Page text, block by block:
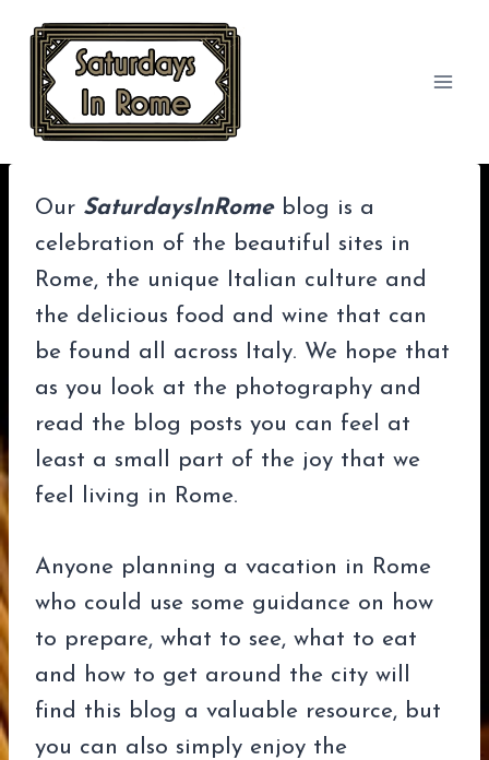
content
Our SaturdaysInRomeblog is a
celebration of the beautiful sites in
Rome, the unique Italian culture and
the delicious food and wine that can
be found all across Italy. We hope that
as you look at the photography and
read the blog posts you can feel at
least a small part of the joy that we
feel living in Rome.
Anyone planning a vacation in Rome
who could use some guidance on how
to prepare, what to see, what to eat
and how to get around the city will
find this blog a valuable resource, but
you can also simply enjoy the